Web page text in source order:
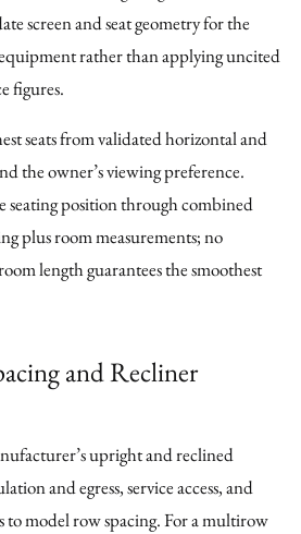
screen and seat geometry for the
rather than applying uncited
figures.
seats from validated horizontal and
the owner’s viewing preference.
seating position through combined
plus room measurements; no
length guarantees the smoothest
and Recliner
upright and reclined
and egress, service access, and
model row spacing. For a multirow